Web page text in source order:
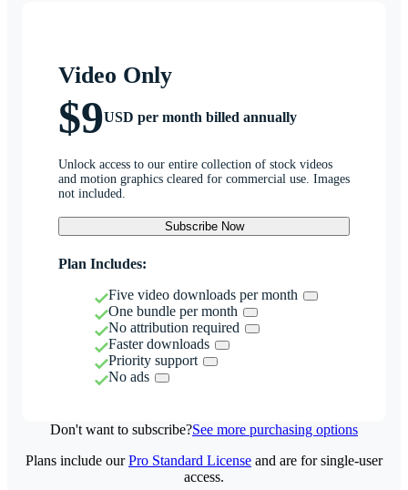
Video Only
$9USD per month billed annually
Unlock access to our entire collection of stock videos
and motion graphics cleared for commercial use. Images
not included.
Subscribe Now
Plan Includes:
Five video downloads per month
One bundle per month
No attribution required
Faster downloads
Priority support
No ads
Don't want to subscribe?See more purchasing options
Plans include ourPro Standard License and are for single-user
access.